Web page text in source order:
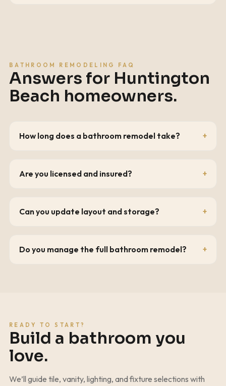
BATHROOM REMODELING FAQ
Answers for Huntington
Beach homeowners.
How long does a bathroom remodel take?
Are you licensed and insured?
Can you update layout and storage?
Do you manage the full bathroom remodel?
READY TO START?
Build a bathroom you
love.
We’ll guide tile, vanity, lighting, and fixture selections with